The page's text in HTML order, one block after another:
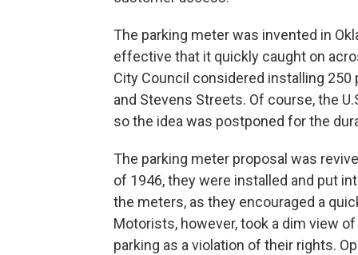
The parking meter was invented in
effective that it quickly caught on
City Council considered installing
and Stevens Streets. Of course, the
so the idea was postponed for the
The parking meter proposal was
of 1946, they were installed and put
the meters, as they encouraged a
Motorists, however, took a dim view
parking as a violation of their rights.